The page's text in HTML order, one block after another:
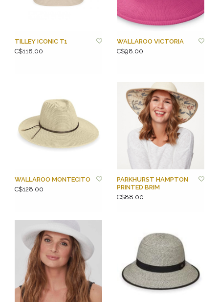
TILLEY ICONIC T1
C$118.00
WALLAROO VICTORIA
C$98.00
WALLAROO MONTECITO
C$128.00
PARKHURST HAMPTON
PRINTED BRIM
C$88.00